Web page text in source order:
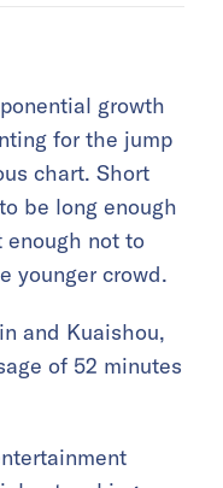
growth
for the jump
chart. Short
be long enough
enough not to
younger crowd.
and Kuaishou,
of 52 minutes